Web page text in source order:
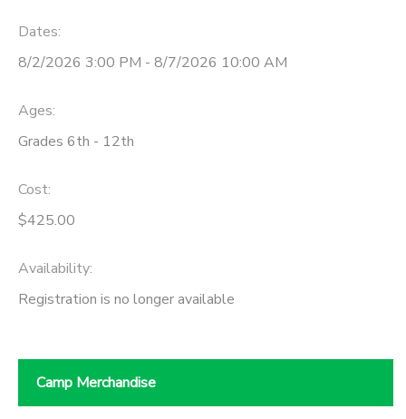
Dates:
8/2/2026 3:00 PM - 8/7/2026 10:00 AM
Ages:
Grades 6th - 12th
Cost:
$425.00
Availability:
Registration is no longer available
Camp Merchandise